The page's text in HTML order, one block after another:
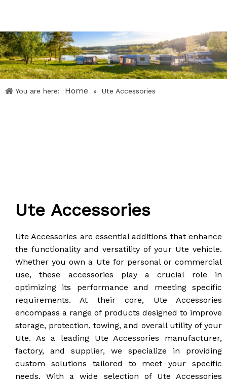
You are here: Home » Ute Accessories
Ute Accessories
Ute Accessories are essential additions that enhance
the functionality and versatility of your Ute vehicle.
Whether you own a Ute for personal or commercial
use, these accessories play a crucial role in
optimizing its performance and meeting specific
requirements. At their core, Ute Accessories
encompass a range of products designed to improve
storage, protection, towing, and overall utility of your
Ute. As a leading Ute Accessories manufacturer,
factory, and supplier, we specialize in providing
custom solutions tailored to meet your specific
needs. With a wide selection of Ute Accessories